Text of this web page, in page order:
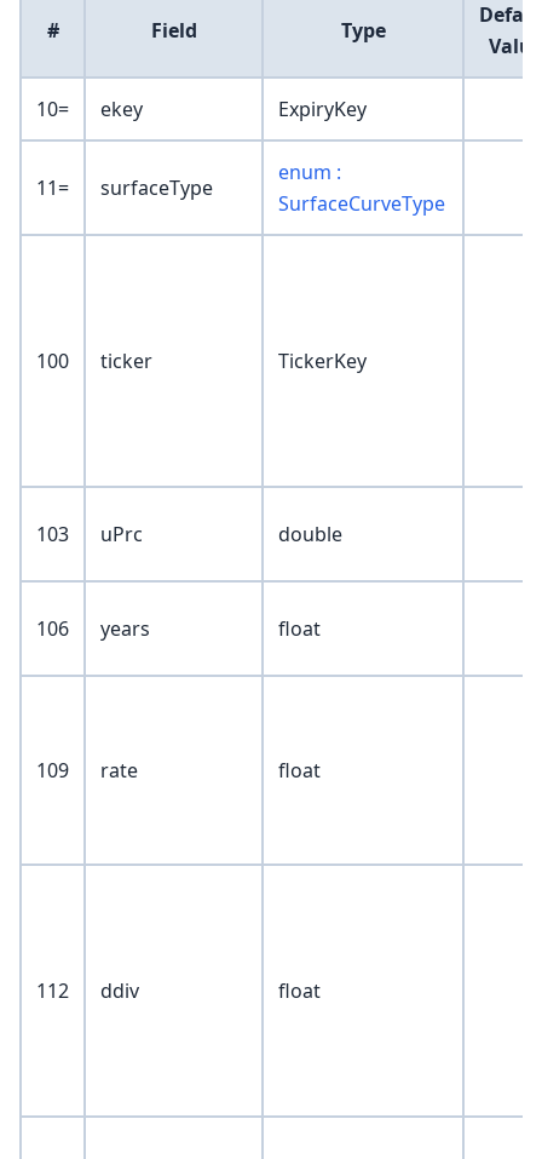
# Field Type
Value
10= ekey ExpiryKey
11= surfaceType
enum :
SurfaceCurveType
100 ticker TickerKey
103 uPrc double
106 years float
109 rate float
112 ddiv float